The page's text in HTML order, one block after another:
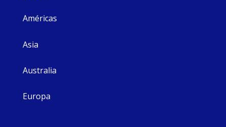
Américas
Asia
Australia
Europa